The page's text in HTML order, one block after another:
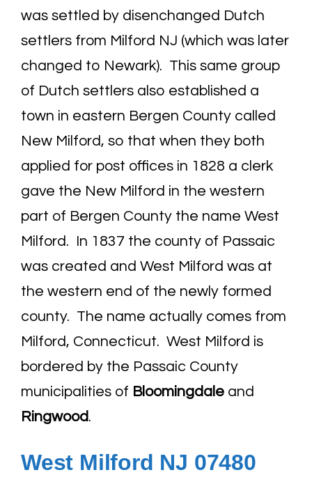
was settled by disenchanged Dutch
settlers from Milford NJ (which was later
changed to Newark). This same group
of Dutch settlers also established a
town in eastern Bergen County called
New Milford, so that when they both
applied for post offices in 1828 a clerk
gave the New Milford in the western
part of Bergen County the name West
Milford. In 1837 the county of Passaic
was created and West Milford was at
the western end of the newly formed
county. The name actually comes from
Milford, Connecticut. West Milford is
bordered by the Passaic County
municipalities of Bloomingdale and
Ringwood.
West Milford NJ 07480